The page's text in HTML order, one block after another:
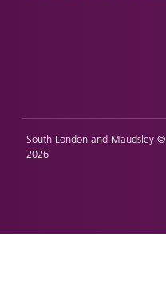
South London and Maudsley ©
2026